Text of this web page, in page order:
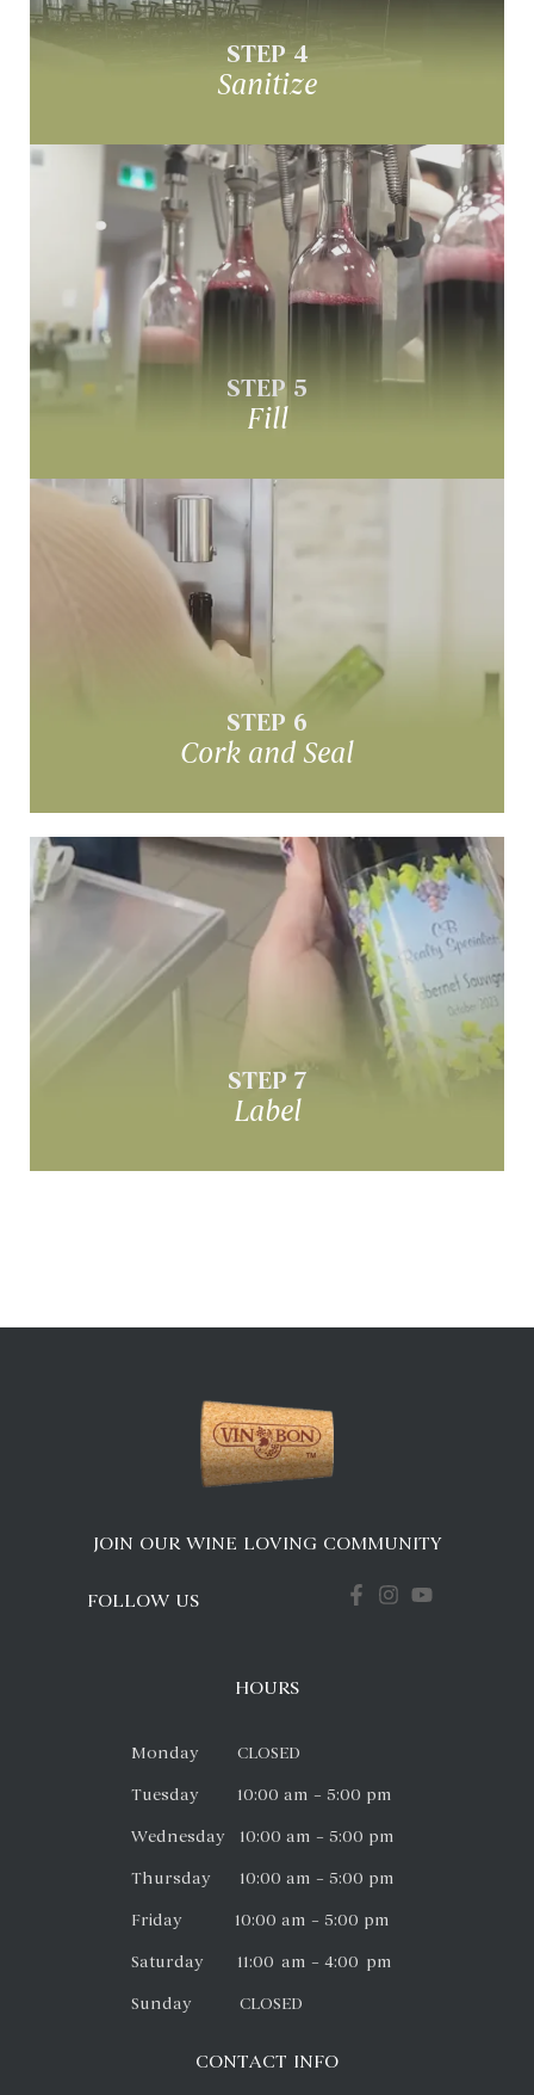
STEP 4
Sanitize
STEP 5
Fill
Fill
Fill bottles with your custom wine
STEP 6
Cork and Seal
Cork & Seal
Cork & shrink cap each bottle
STEP 7
Label
Design & apply custom labels
JOIN OUR WINE LOVING COMMUNITY
FOLLOW US
HOURS
Monday CLOSED
Tuesday 10:00 am – 5:00 pm
Wednesday 10:00 am – 5:00 pm
Thursday 10:00 am – 5:00 pm
Friday 10:00 am – 5:00 pm
Saturday 11:00 am – 4:00 pm
Sunday CLOSED
CONTACT INFO